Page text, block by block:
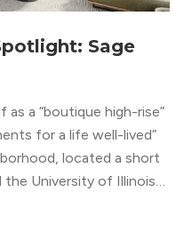
Sage
a “boutique high-rise”
for a life well-lived”
located a short
the University of Illinois
balances loft-like,